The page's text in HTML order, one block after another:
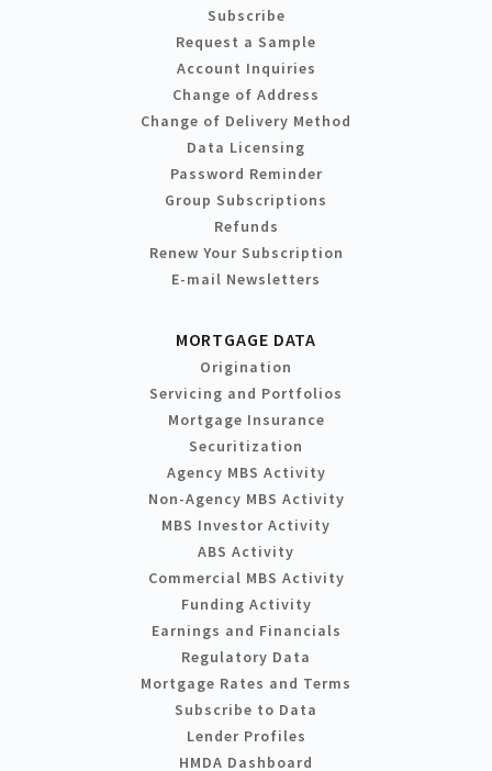
Subscribe
Request a Sample
Account Inquiries
Change of Address
Change of Delivery Method
Data Licensing
Password Reminder
Group Subscriptions
Refunds
Renew Your Subscription
E-mail Newsletters
MORTGAGE DATA
Origination
Servicing and Portfolios
Mortgage Insurance
Securitization
Agency MBS Activity
Non-Agency MBS Activity
MBS Investor Activity
ABS Activity
Commercial MBS Activity
Funding Activity
Earnings and Financials
Regulatory Data
Mortgage Rates and Terms
Subscribe to Data
Lender Profiles
HMDA Dashboard